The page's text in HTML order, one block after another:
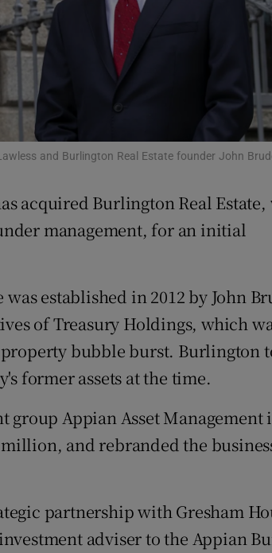
Show
Hub
Show
Forecast
and Burlington Real Estate founder John
acquired Burlington Real
management, for an initial
established in 2012 by John
of Treasury Holdings, which
bubble burst. Burlington
former assets at the time.
group Appian Asset Management
and rebranded the
partnership with Gresham
adviser to the Appian